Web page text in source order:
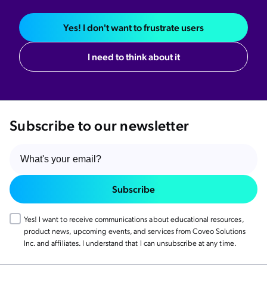
Yes! I don't want to frustrate users
I need to think about it
Subscribe to our newsletter
Subscribe
Yes! I want to receive communications about educational resources,
product news, upcoming events, and services from Coveo Solutions
Inc. and affiliates. I understand that I can unsubscribe at any time.